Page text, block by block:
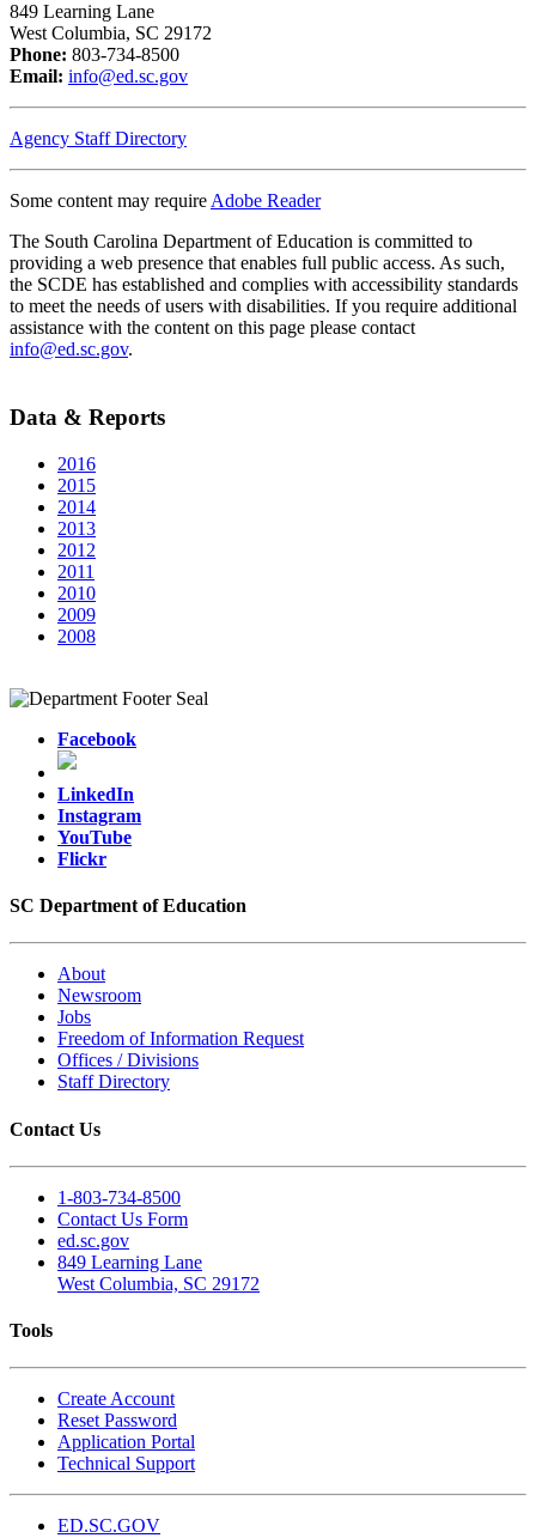
849 Learning Lane
West Columbia, SC 29172
Phone: 803-734-8500
Email: info@ed.sc.gov
Agency Staff Directory
Some content may require Adobe Reader
The South Carolina Department of Education is committed to
providing a web presence that enables full public access. As such,
the SCDE has established and complies with accessibility standards
to meet the needs of users with disabilities. If you require additional
assistance with the content on this page please contact
info@ed.sc.gov.
Data & Reports
2016
2015
2014
2013
2012
2011
2010
2009
2008
Facebook
LinkedIn
Instagram
YouTube
Flickr
SC Department of Education
About
Newsroom
Jobs
Freedom of Information Request
Offices / Divisions
Staff Directory
Contact Us
1-803-734-8500
Contact Us Form
ed.sc.gov
849 Learning Lane
West Columbia, SC 29172
Tools
Create Account
Reset Password
Application Portal
Technical Support
ED.SC.GOV